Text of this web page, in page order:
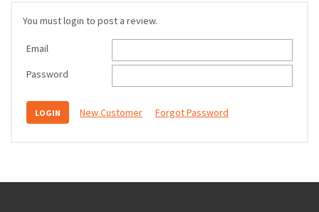
You must login to post a review.
Email
Password
New Customer Forgot Password